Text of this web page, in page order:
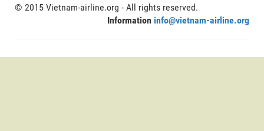
© 2015 Vietnam-airline.org - All rights reserved.
Information info@vietnam-airline.org